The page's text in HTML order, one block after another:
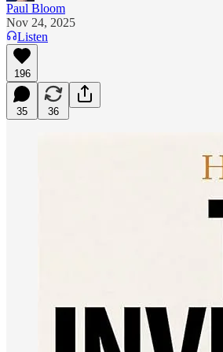
Paul Bloom
Nov 24, 2025
Listen
196
35 36